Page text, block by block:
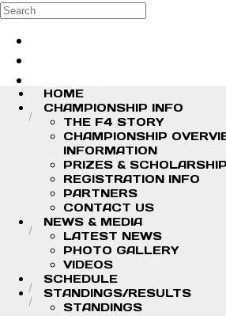
Skip to main content
Search
HOME
CHAMPIONSHIP INFO
THE F4 STORY
CHAMPIONSHIP
INFORMATION
PRIZES &
REGISTRATION INFO
PARTNERS
CONTACT US
NEWS & MEDIA
LATEST NEWS
PHOTO GALLERY
VIDEOS
SCHEDULE
STANDINGS/RESULTS
STANDINGS